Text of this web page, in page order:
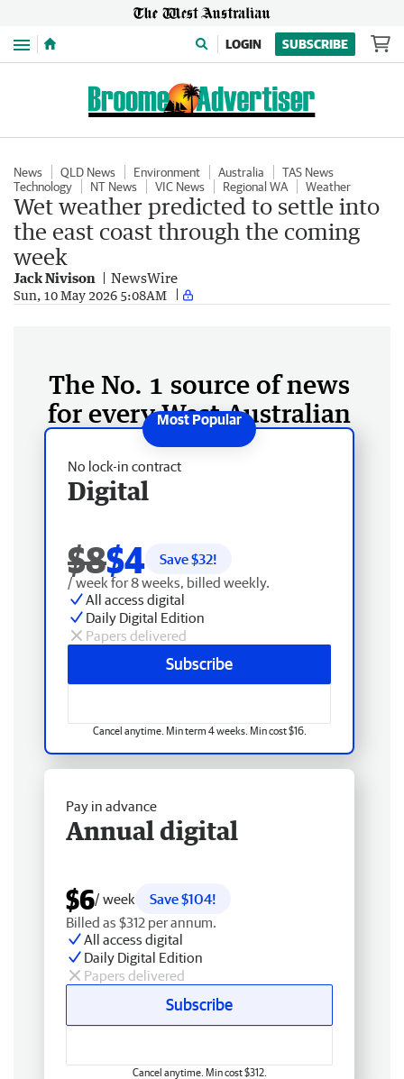
Menu LOGIN SUBSCRIBE
News QLD News Environment Australia
TAS News
Technology
NT News VIC News Regional WA Weather
Wet weather predicted to settle into
the east coast through the coming
week
Jack Nivison NewsWire
Sun, 10 May 2026 5:08AM
The No. 1 source of news
for every West Australian
No lock-in contract
Digital
$8$4 Save $32!
/ week for 8 weeks, billed weekly.
All access digital
Daily Digital Edition
Papers delivered
Subscribe
Cancel anytime. Min term 4 weeks. Min cost $16.
Pay in advance
Annual digital
$6/ week
Save $104!
Billed as $312 per annum.
All access digital
Daily Digital Edition
Papers delivered
Subscribe
Cancel anytime. Min cost $312.